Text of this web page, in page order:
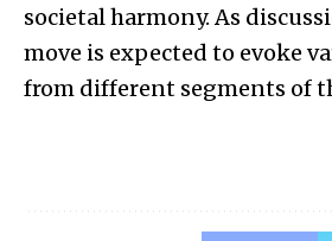
societal harmony. As
move is expected to evoke
from different segments of